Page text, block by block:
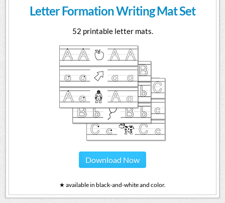
Letter Formation Writing Mat Set
52 printable letter mats.
Download Now
★ available in black-and-white and color.